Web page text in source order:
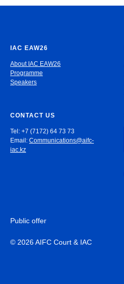
IAC EAW26
About IAC EAW26
Programme
Speakers
CONTACT US
Tel: +7 (7172) 64 73 73
Email: Communications@aifc-
iac.kz
Public offer
© 2026 AIFC Court & IAC